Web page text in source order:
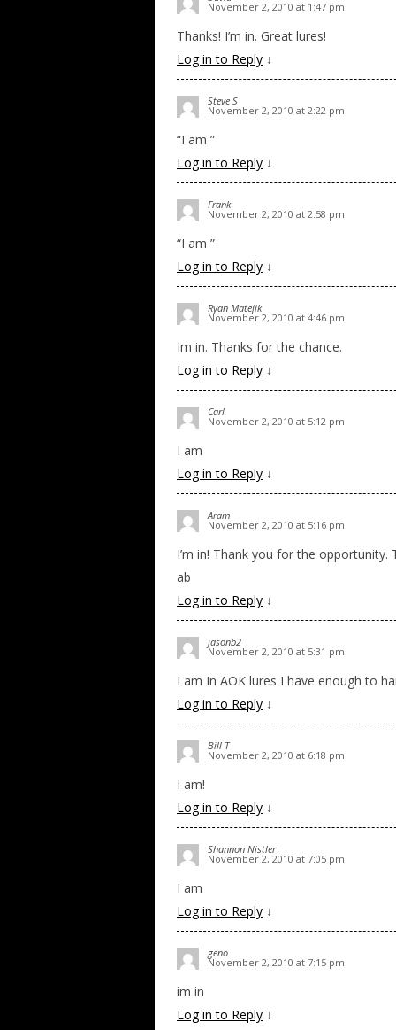
November 2, 2010 at 1:47 pm
Thanks! I’m in. Great lures!
Log in to Reply ↓
Steve S
November 2, 2010 at 2:22 pm
“I am ”
Log in to Reply ↓
Frank
November 2, 2010 at 2:58 pm
“I am ”
Log in to Reply ↓
Ryan Matejik
November 2, 2010 at 4:46 pm
Im in. Thanks for the chance.
Log in to Reply ↓
Carl
November 2, 2010 at 5:12 pm
I am
Log in to Reply ↓
Aram
November 2, 2010 at 5:16 pm
I’m in! Thank you for the opportunity.
ab
Log in to Reply ↓
jasonb2
November 2, 2010 at 5:31 pm
I am In AOK lures I have enough to
Log in to Reply ↓
Bill T
November 2, 2010 at 6:18 pm
I am!
Log in to Reply ↓
Shannon Nistler
November 2, 2010 at 7:05 pm
I am
Log in to Reply ↓
geno
November 2, 2010 at 7:15 pm
im in
Log in to Reply ↓